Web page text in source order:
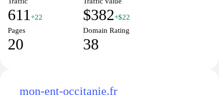
611 +22 $382+$22
Pages
20
Domain Rating
38
mon-ent-occitanie.fr